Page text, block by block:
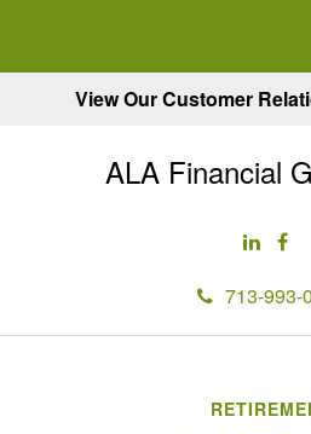
View Our Customer
ALA Financial
713-993-